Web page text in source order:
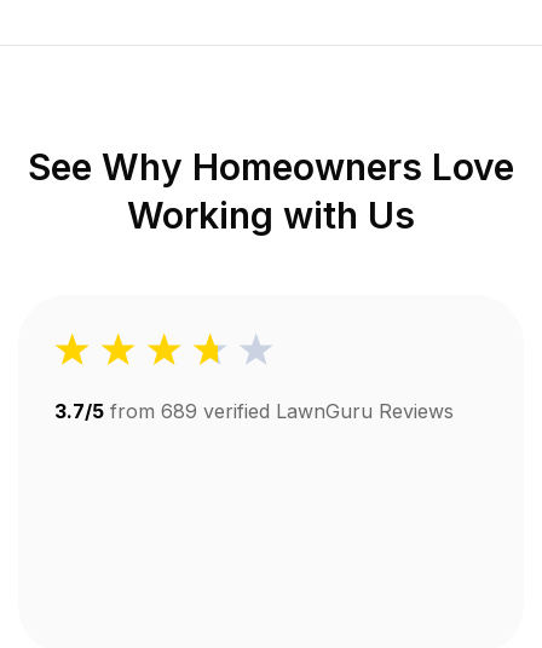
See Why Homeowners Love
Working with Us
3.7/5 from 689 verified LawnGuru Reviews